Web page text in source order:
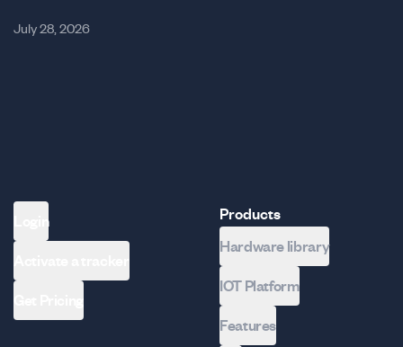
July 28, 2026
Login
Products
Hardware library
IOT Platform
Features